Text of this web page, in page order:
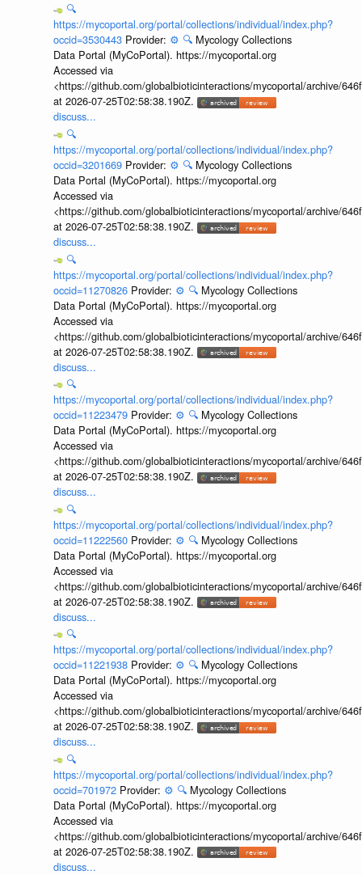
🔍
https://mycoportal.org/portal/collections/individual/index.php?
occid=3530443 Provider: ⚙️ 🔍 Mycology Collections
Data Portal (MyCoPortal). https://mycoportal.org
Accessed via
<https://github.com/globalbioticinteractions/mycoportal/archive/
at 2026-07-25T02:58:38.190Z.
discuss...
🔍
https://mycoportal.org/portal/collections/individual/index.php?
occid=3201669 Provider: ⚙️ 🔍 Mycology Collections
Data Portal (MyCoPortal). https://mycoportal.org
Accessed via
<https://github.com/globalbioticinteractions/mycoportal/archive/
at 2026-07-25T02:58:38.190Z.
discuss...
🔍
https://mycoportal.org/portal/collections/individual/index.php?
occid=11270826 Provider: ⚙️ 🔍 Mycology Collections
Data Portal (MyCoPortal). https://mycoportal.org
Accessed via
<https://github.com/globalbioticinteractions/mycoportal/archive/
at 2026-07-25T02:58:38.190Z.
discuss...
🔍
https://mycoportal.org/portal/collections/individual/index.php?
occid=11223479 Provider: ⚙️ 🔍 Mycology Collections
Data Portal (MyCoPortal). https://mycoportal.org
Accessed via
<https://github.com/globalbioticinteractions/mycoportal/archive/
at 2026-07-25T02:58:38.190Z.
discuss...
🔍
https://mycoportal.org/portal/collections/individual/index.php?
occid=11222560 Provider: ⚙️ 🔍 Mycology Collections
Data Portal (MyCoPortal). https://mycoportal.org
Accessed via
<https://github.com/globalbioticinteractions/mycoportal/archive/
at 2026-07-25T02:58:38.190Z.
discuss...
🔍
https://mycoportal.org/portal/collections/individual/index.php?
occid=11221938 Provider: ⚙️ 🔍 Mycology Collections
Data Portal (MyCoPortal). https://mycoportal.org
Accessed via
<https://github.com/globalbioticinteractions/mycoportal/archive/
at 2026-07-25T02:58:38.190Z.
discuss...
🔍
https://mycoportal.org/portal/collections/individual/index.php?
occid=701972 Provider: ⚙️ 🔍 Mycology Collections
Data Portal (MyCoPortal). https://mycoportal.org
Accessed via
<https://github.com/globalbioticinteractions/mycoportal/archive/
at 2026-07-25T02:58:38.190Z.
discuss...